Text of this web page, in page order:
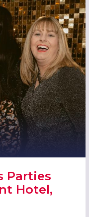
Parties
Hotel,